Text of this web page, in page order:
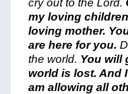
cry out to the Lord.
my loving
loving mother.
are here for you.
the world. You will
world is lost. And
am allowing all